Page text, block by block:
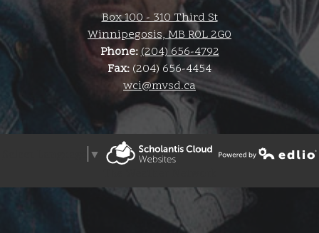
Box 100 - 310 Third St
Winnipegosis, MB R0L 2G0
Phone:(204) 656-4792
Fax: (204) 656-4454
wci@mvsd.ca
▼